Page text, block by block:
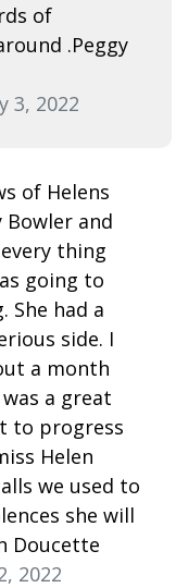
of
.Peggy
3, 2022
of Helens
Bowler and
thing
going to
She had a
side. I
a month
a great
to progress
Helen
we used to
she will
Doucette
2022